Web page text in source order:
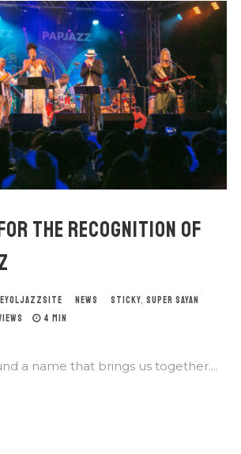
THE RECOGNITION OF
NEWS STICKY, SUPER SAYAN
4 MIN
a name that brings us together....